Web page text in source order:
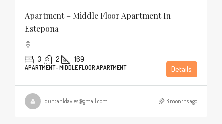
Apartment – Middle Floor Apartment In
Estepona
3 2 169
APARTMENT - MIDDLE FLOOR APARTMENT Details
duncanldavies@gmail.com 8 months ago